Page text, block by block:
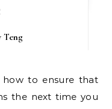
Teng
the next time you